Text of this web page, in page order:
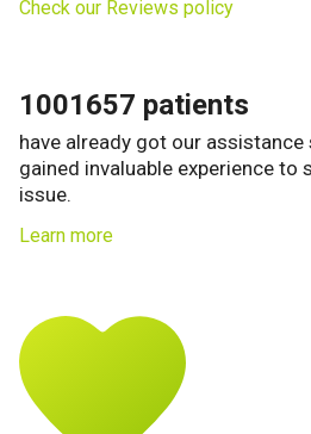
Check our Reviews policy
1001657 patients
have already got our assistance
gained invaluable experience to
issue.
Learn more